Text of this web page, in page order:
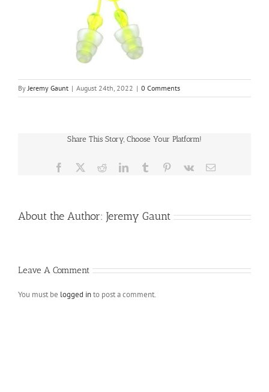
ByJeremy Gaunt | August 24th, 2022 | 0 Comments
Share This Story, Choose Your Platform!
Facebook RedditLinkedInTumblr Pinterest
Vk Email
About the Author: Jeremy Gaunt
Leave A Comment
You must be logged into post a comment.